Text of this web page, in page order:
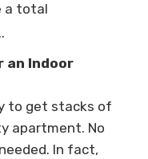
a total
an Indoor
to get stacks of
apartment. No
In fact,